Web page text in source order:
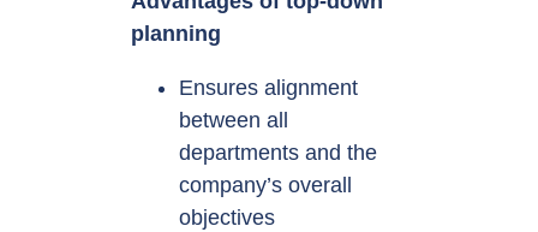
planning
Ensures alignment
between all
departments and the
company’s overall
objectives